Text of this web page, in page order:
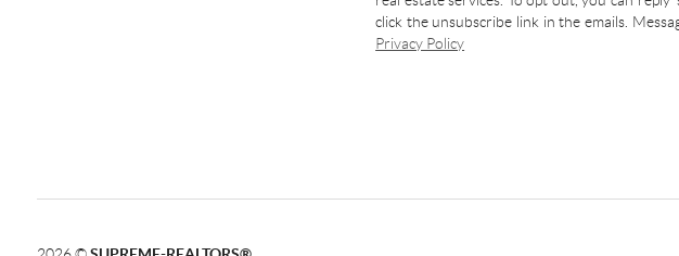
click the unsubscribe link in the emails.
Privacy Policy